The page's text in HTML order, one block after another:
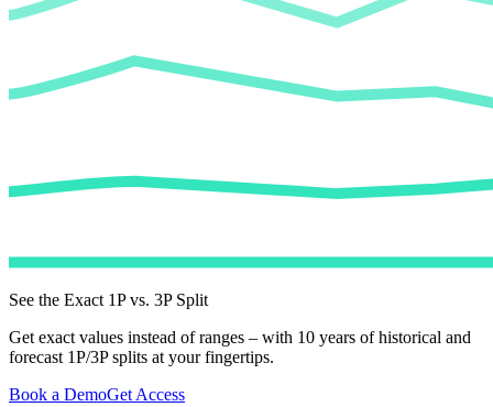
See the Exact 1P vs. 3P Split
Get exact values instead of ranges – with 10 years of historical and
forecast 1P/3P splits at your fingertips.
Book a DemoGet Access